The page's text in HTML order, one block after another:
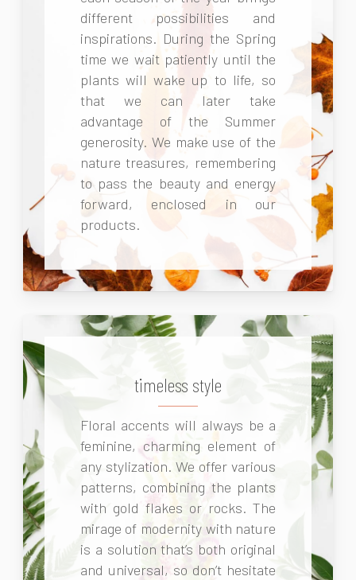
different possibilities and
inspirations. During the Spring
time we wait patiently until the
plants will wake up to life, so
that we can later take
advantage of the Summer
generosity. We make use of the
nature treasures, remembering
to pass the beauty and energy
forward, enclosed in our
products.
timeless style
Floral accents will always be a
feminine, charming element of
any stylization. We offer various
patterns, combining the plants
with gold flakes or rocks. The
mirage of modernity with nature
is a solution that’s both original
and universal, so don’t hesitate